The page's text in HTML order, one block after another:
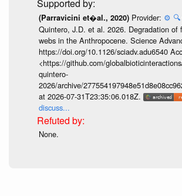
(Parravicini et�al., 2020) Provider: ⚙️ 🔍
Quintero, J.D. et al. 2026. Degradation of
webs in the Anthropocene. Science
https://doi.org/10.1126/sciadv.adu6540
<https://github.com/
quintero-
2026/archive/
at 2026-07-31T23:35:06.018Z.
discuss...
None.